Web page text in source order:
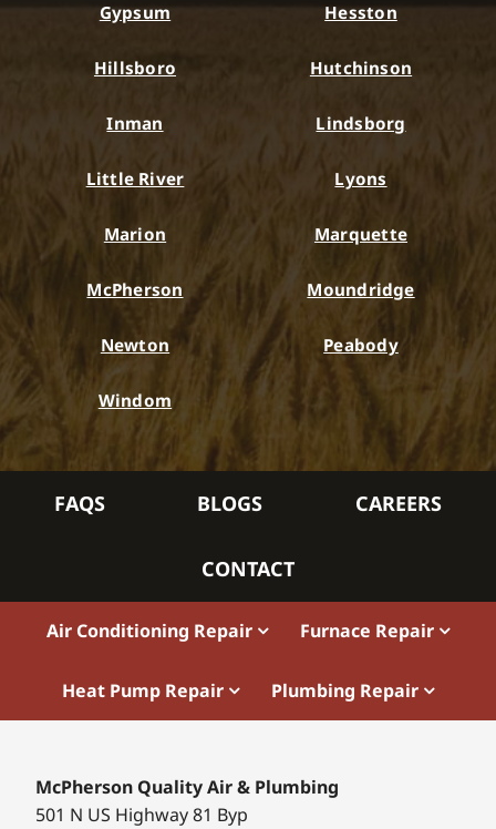
Gypsum Hesston
Hillsboro Hutchinson
Inman Lindsborg
Little River Lyons
Marion Marquette
McPherson Moundridge
Newton Peabody
Windom
FAQS BLOGS CAREERS
CONTACT
Air Conditioning Repair Furnace Repair
Heat Pump Repair Plumbing Repair
McPherson Quality Air & Plumbing
501 N US Highway 81 Byp